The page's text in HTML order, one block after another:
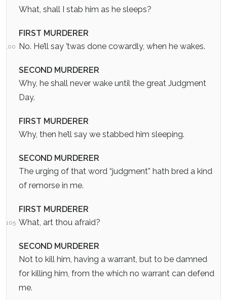
What, shall I stab him as he sleeps?
FIRST MURDERER
100 No. He’ll say ’twas done cowardly, when he wakes.
SECOND MURDERER
Why, he shall never wake until the great Judgment
Day.
FIRST MURDERER
Why, then he’ll say we stabbed him sleeping.
SECOND MURDERER
The urging of that word “judgment” hath bred a kind
of remorse in me.
FIRST MURDERER
105 What, art thou afraid?
SECOND MURDERER
Not to kill him, having a warrant, but to be damned
for killing him, from the which no warrant can defend
me.